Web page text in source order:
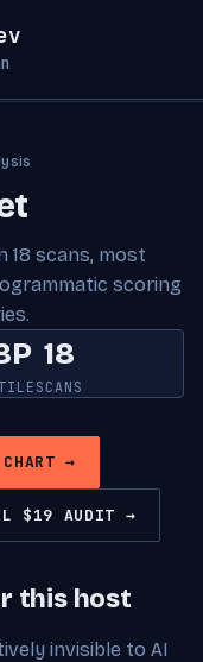
18 scans, most
scoring
18
SCANS
→
$19 AUDIT →
this host
invisible to AI